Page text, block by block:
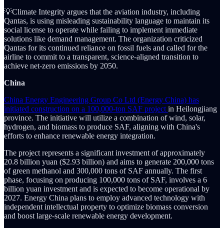
💡Climate Integrity argues that the aviation industry, including
Qantas, is using misleading sustainability language to maintain its
social license to operate while failing to implement immediate
solutions like demand management. The organization criticized
Qantas for its continued reliance on fossil fuels and called for the
airline to commit to a transparent, science-aligned transition to
achieve net-zero emissions by 2050.
China
China Energy Engineering Group Co Ltd (Energy China) has
initiated construction on a 100,000-ton SAF project in Heilongjiang
province. The initiative will utilize a combination of wind, solar,
hydrogen, and biomass to produce SAF, aligning with China's
efforts to enhance renewable energy integration.
The project represents a significant investment of approximately
20.8 billion yuan ($2.93 billion) and aims to generate 200,000 tons
of green methanol and 300,000 tons of SAF annually. The first
phase, focusing on producing 100,000 tons of SAF, involves a 6
billion yuan investment and is expected to become operational by
2027. Energy China plans to employ advanced technology with
independent intellectual property to optimize biomass conversion
and boost large-scale renewable energy development.